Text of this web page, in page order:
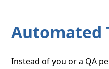
Automated
Instead of you or a QA